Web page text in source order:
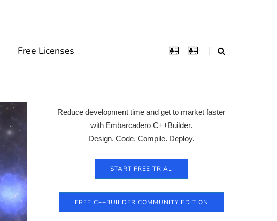
Free Licenses
Reduce development time and get to market faster
with Embarcadero C++Builder.
Design. Code. Compile. Deploy.
START FREE TRIAL
FREE C++BUILDER COMMUNITY EDITION